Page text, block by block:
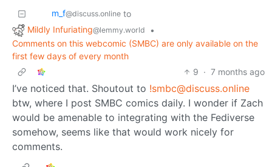
m_‮f@discuss.online to
Mildly Infuriating@lemmy.world
•
Comments on this webcomic (SMBC) are only available on the
first few days of every month
9 · 7 months ago
I’ve noticed that. Shoutout to !smbc@discuss.online
btw, where I post SMBC comics daily. I wonder if Zach
would be amenable to integrating with the Fediverse
somehow, seems like that would work nicely for
comments.